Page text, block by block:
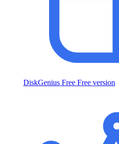
DiskGenius Free Free version